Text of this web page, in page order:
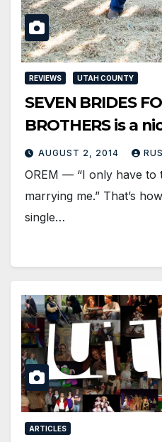
REVIEWS UTAH COUNTY
SEVEN BRIDES
BROTHERS is a
AUGUST 2, 2014
OREM — “I only have to
marrying me.” That’s
single…
ARTICLES